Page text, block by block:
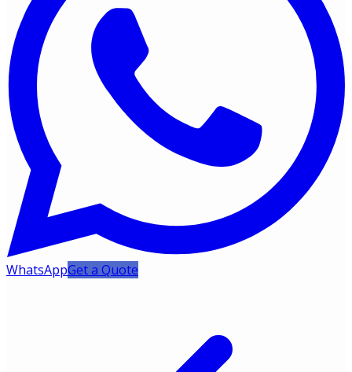
WhatsAppGet a Quote